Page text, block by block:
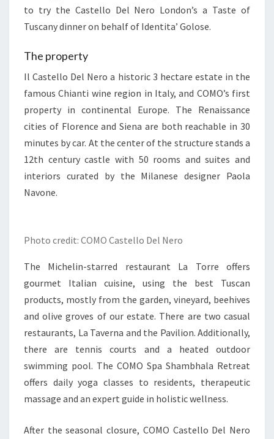
to try the Castello Del Nero London’s a Taste of
Tuscany dinner on behalf of Identita’ Golose.
The property
Il Castello Del Nero a historic 3 hectare estate in the
famous Chianti wine region in Italy, and COMO’s first
property in continental Europe. The Renaissance
cities of Florence and Siena are both reachable in 30
minutes by car. At the center of the structure stands a
12th century castle with 50 rooms and suites and
interiors curated by the Milanese designer Paola
Navone.
Photo credit: COMO Castello Del Nero
The Michelin-starred restaurant La Torre offers
gourmet Italian cuisine, using the best Tuscan
products, mostly from the garden, vineyard, beehives
and olive groves of our estate. There are two casual
restaurants, La Taverna and the Pavilion. Additionally,
there are tennis courts and a heated outdoor
swimming pool. The COMO Spa Shambhala Retreat
offers daily yoga classes to residents, therapeutic
massage and an expert guide in holistic wellness.
After the seasonal closure, COMO Castello Del Nero